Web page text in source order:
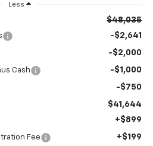
Less
$48,035
-$2,641
-$2,000
Cash -$1,000
-$750
$41,644
+$899
Fee +$199